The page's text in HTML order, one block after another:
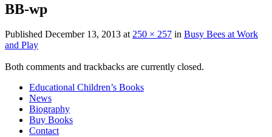
BB-wp
Published December 13, 2013 at250 × 257 in Busy Bees at Work
and Play
Both comments and trackbacks are currently closed.
Educational Children’s Books
News
Biography
Buy Books
Contact